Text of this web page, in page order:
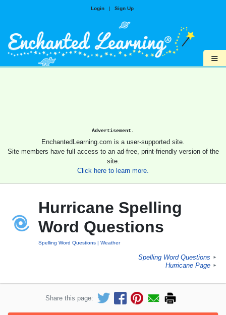
Login | Sign Up
≡
Advertisement.
EnchantedLearning.com is a user-supported site.
Site members have full access to an ad-free, print-friendly version of the
site.
Click here to learn more.
Hurricane Spelling
Word Questions
Spelling Word Questions Weather
Spelling Word Questions ►
Hurricane Page ►
Share this page: